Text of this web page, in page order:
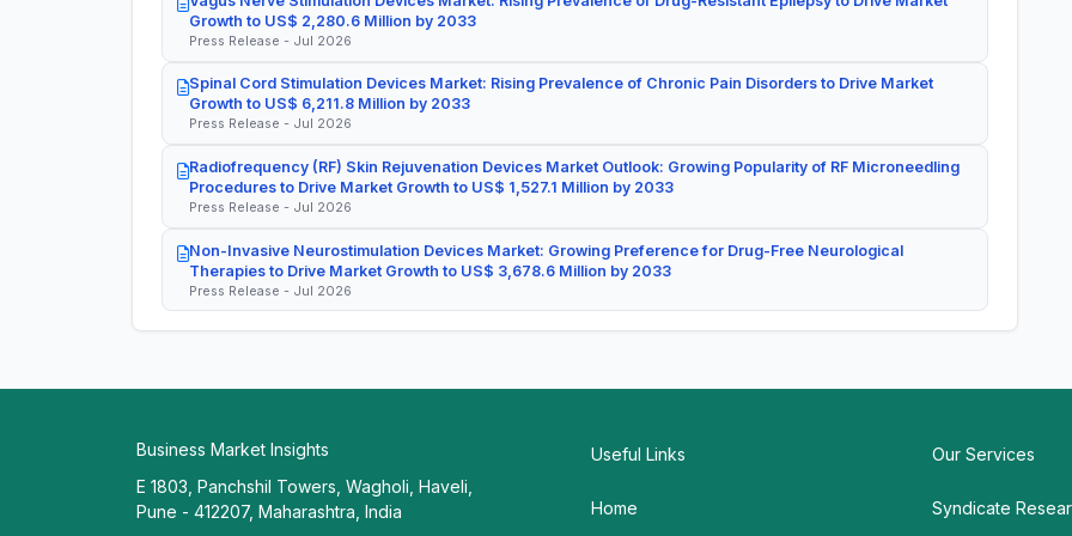
Growth to US$ 2,280.6 Million by 2033
Press Release - Jul 2026
Spinal Cord Stimulation Devices Market: Rising Prevalence of Chronic Pain Disorders to Drive Market
Growth to US$ 6,211.8 Million by 2033
Press Release - Jul 2026
Radiofrequency (RF) Skin Rejuvenation Devices Market Outlook: Growing Popularity of RF Microneedling
Procedures to Drive Market Growth to US$ 1,527.1 Million by 2033
Press Release - Jul 2026
Non-Invasive Neurostimulation Devices Market: Growing Preference for Drug-Free Neurological
Therapies to Drive Market Growth to US$ 3,678.6 Million by 2033
Press Release - Jul 2026
Business Market Insights
E 1803, Panchshil Towers, Wagholi, Haveli,
Pune - 412207, Maharashtra, India
Useful Links
Home
Our Services
Syndicate